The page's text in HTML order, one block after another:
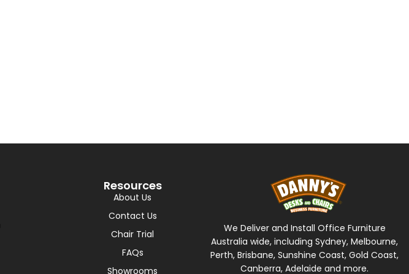
Resources
About Us
Contact Us
Chair Trial
FAQs
Showrooms
We Deliver and Install Office Furniture
Australia wide, including Sydney, Melbourne,
Perth, Brisbane, Sunshine Coast, Gold Coast,
Canberra, Adelaide and more.